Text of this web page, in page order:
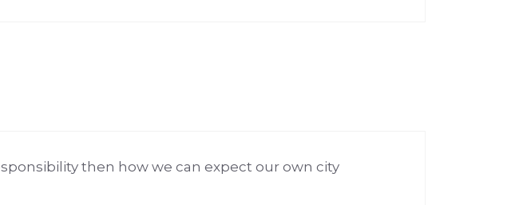
then how we can expect our own city